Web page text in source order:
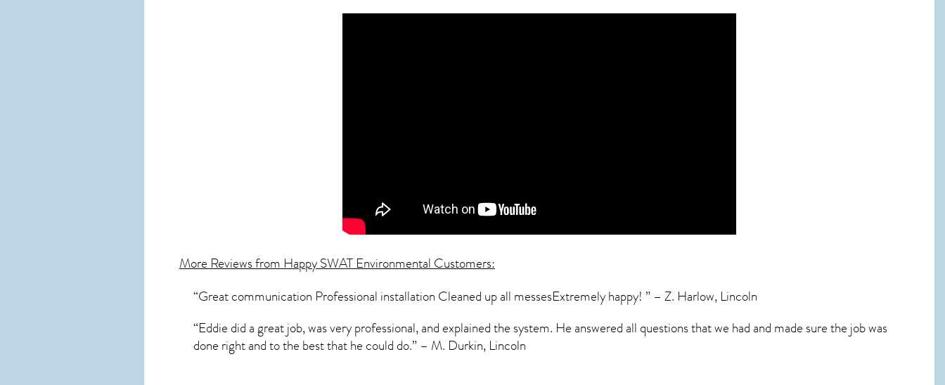
More Reviews from Happy SWAT Environmental Customers:
“Great communication Professional installation Cleaned up all messesExtremely happy! ” – Z. Harlow, Lincoln
“Eddie did a great job, was very professional, and explained the system. He answered all questions that we had and made sure the job was
done right and to the best that he could do.” – M. Durkin, Lincoln